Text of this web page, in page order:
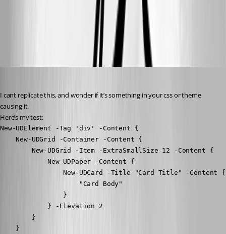
All Comments (22)
I cant replicate this, and wonder if it’s something in your css or theme
causing it.
Here’s my test:
New-UDElement -Tag 'div' -Content {
    New-UDGrid -Container -Content {
        New-UDGrid -Item -ExtraSmallSize 12 -Content {
            New-UDPaper -Content {
                New-UDCard -Title "Card Title" -Content {
                    "Card Body"
                }
            } -Elevation 2
        }
    }